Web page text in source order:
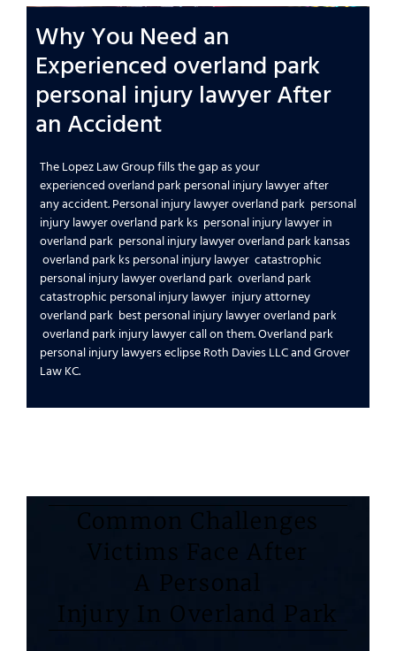
Why You Need an
Experienced overland park
personal injury lawyerAfter
an Accident
The Lopez Law Groupfills the gap as your
experienced overland park personal injury lawyerafter
anyaccident. Personal injury lawyer overland park personal
injury lawyer overland park ks personal injury lawyer in
overland park personal injury lawyer overland park kansas
overland park ks personal injury lawyer catastrophic
personal injury lawyer overland park overland park
catastrophic personal injury lawyer injury attorney
overland park best personal injury lawyer overland park
overland park injury lawyercall on them.Overland park
personal injury lawyerseclipse Roth Davies LLCand Grover
Law KC.
Common Challenges
Victims Face After
A Personal
Injury In Overland Park